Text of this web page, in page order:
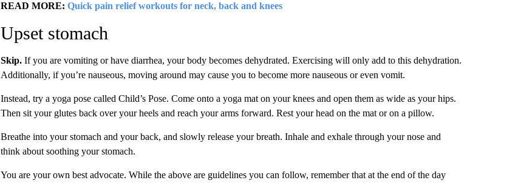
READ MORE: Quick pain relief workouts for neck, back and knees
Upset stomach
Skip.If you are vomiting or have diarrhea, your body becomes dehydrated. Exercising will only add to this dehydration.
Additionally, if you’re nauseous, moving around may cause you to become more nauseous or even vomit.
Instead, try a yoga pose called Child’s Pose. Come onto a yoga mat on your knees and open them as wide as your hips.
Then sit your glutes back over your heels and reach your arms forward. Rest your head on the mat or on a pillow.
Breathe into your stomach and your back, and slowly release your breath. Inhale and exhale through your nose and
think about soothing your stomach.
You are your own best advocate. While the above are guidelines you can follow, remember that at the end of the day